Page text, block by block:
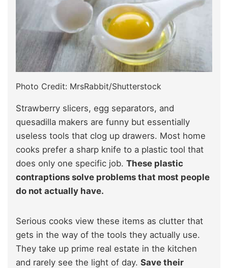
Photo Credit: MrsRabbit/Shutterstock
Strawberry slicers, egg separators, and
quesadilla makers are funny but essentially
useless tools that clog up drawers. Most home
cooks prefer a sharp knife to a plastic tool that
does only one specific job. These plastic
contraptions solve problems that most people
do not actually have.
Serious cooks view these items as clutter that
gets in the way of the tools they actually use.
They take up prime real estate in the kitchen
and rarely see the light of day. Save their